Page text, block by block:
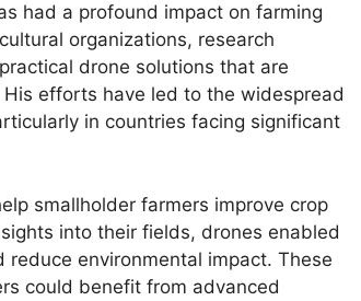
had a profound impact on farming
organizations, research
drone solutions that are
efforts have led to the widespread
in countries facing significant
smallholder farmers improve crop
into their fields, drones enabled
environmental impact. These
could benefit from advanced